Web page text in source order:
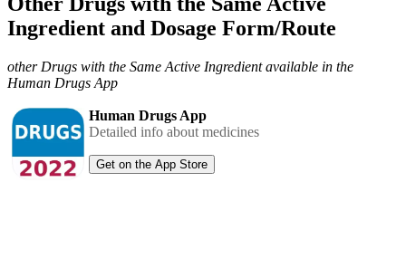
Ingredient and Dosage Form/Route
other Drugs with the Same Active Ingredient available in the
Human Drugs App
Human Drugs App
Detailed info about medicines
Get on the App Store